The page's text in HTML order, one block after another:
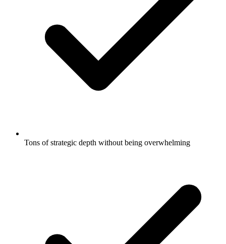
Tons of strategic depth without being overwhelming